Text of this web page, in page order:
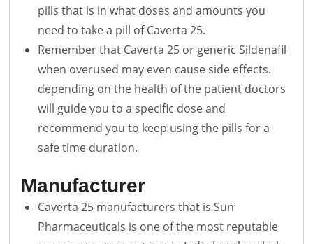
pills that is in what doses and amounts you
need to take a pill of Caverta 25.
Remember that Caverta 25 or generic Sildenafil
when overused may even cause side effects.
depending on the health of the patient doctors
will guide you to a specific dose and
recommend you to keep using the pills for a
safe time duration.
Manufacturer
Caverta 25 manufacturers that is Sun
Pharmaceuticals is one of the most reputable